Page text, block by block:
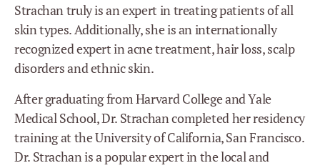
Strachan truly is an expert in treating patients of all
skin types. Additionally, she is an internationally
recognized expert in acne treatment, hair loss, scalp
disorders and ethnic skin.
After graduating from Harvard College and Yale
Medical School, Dr. Strachan completed her residency
training at the University of California, San Francisco.
Dr. Strachan is a popular expert in the local and